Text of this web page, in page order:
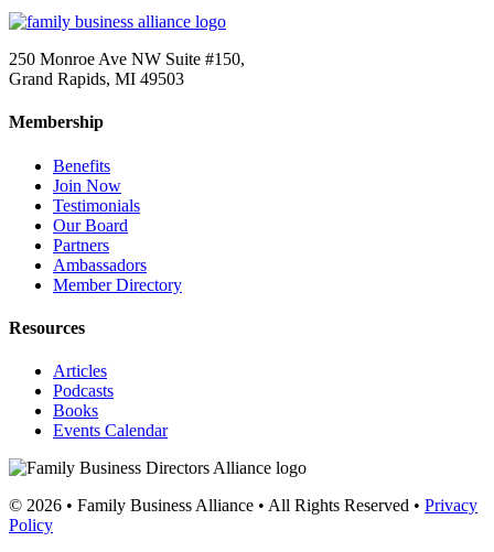
250 Monroe Ave NW Suite #150,
Grand Rapids, MI 49503
Membership
Benefits
Join Now
Testimonials
Our Board
Partners
Ambassadors
Member Directory
Resources
Articles
Podcasts
Books
Events Calendar
© 2026 • Family Business Alliance • All Rights Reserved • Privacy
Policy